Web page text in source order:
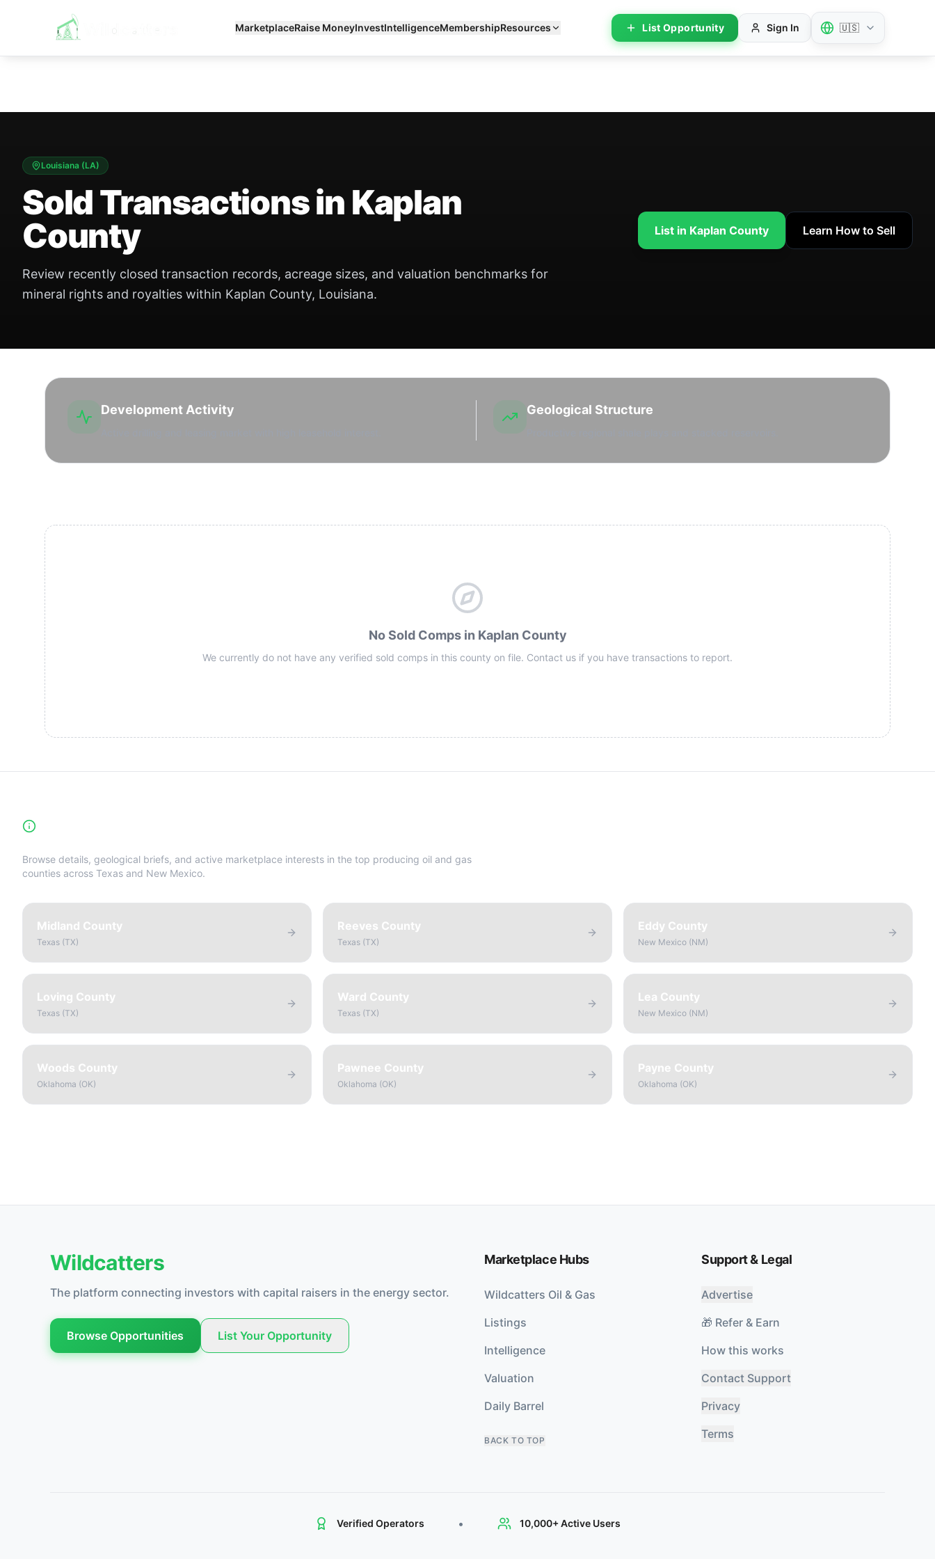
MarketplaceRaise MoneyInvestIntelligenceMembershipResources List Opportunity Sign In 🇺🇸
Louisiana (LA)
Sold Transactions in Kaplan
County
Review recently closed transaction records, acreage sizes, and valuation benchmarks for
mineral rights and royalties within Kaplan County, Louisiana.
List in Kaplan County Learn How to Sell
Development Activity Geological Structure
No Sold Comps in Kaplan County
We currently do not have any verified sold comps in this county on file. Contact us if you have transactions to report.
Browse details, geological briefs, and active marketplace interests in the top producing oil and gas
counties across Texas and New Mexico.
Midland County
Texas (TX)
Reeves County
Texas (TX)
Eddy County
New Mexico (NM)
Loving County
Texas (TX)
Ward County
Texas (TX)
Lea County
New Mexico (NM)
Woods County
Oklahoma (OK)
Pawnee County
Oklahoma (OK)
Payne County
Oklahoma (OK)
Wildcatters
The platform connecting investors with capital raisers in the energy sector.
Browse Opportunities List Your Opportunity
Marketplace Hubs
Wildcatters Oil & Gas
Listings
Intelligence
Valuation
Daily Barrel
BACK TO TOP
Support & Legal
Advertise
🎁 Refer & Earn
How this works
Contact Support
Privacy
Terms
Verified Operators • 10,000+ Active Users